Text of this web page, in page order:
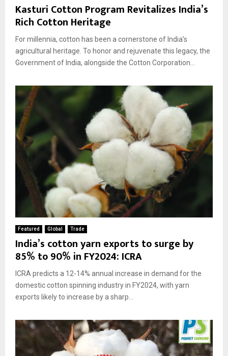
Kasturi Cotton Program Revitalizes India’s
Rich Cotton Heritage
For millennia, cotton has been a cornerstone of India’s
agricultural heritage. To honor and rejuvenate this legacy, the
Government of India, alongside the Cotton Corporation...
Featured Global Trade
India’s cotton yarn exports to surge by
85% to 90% in FY2024: ICRA
ICRA predicts a 12-14% annual increase in demand for the
domestic cotton spinning industry in FY2024, with yarn
exports likely to increase by a sharp...